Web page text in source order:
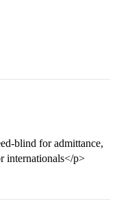
blind for admittance,
internationals</p>